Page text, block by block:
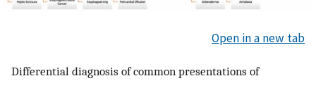
Open in a new tab
Differential diagnosis of common presentations of